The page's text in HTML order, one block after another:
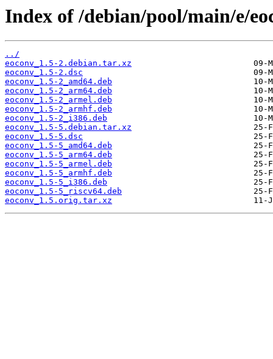
Index of /debian/pool/main/e/
../
eoconv_1.5-2.debian.tar.xz
eoconv_1.5-2.dsc
eoconv_1.5-2_amd64.deb
eoconv_1.5-2_arm64.deb
eoconv_1.5-2_armel.deb
eoconv_1.5-2_armhf.deb
eoconv_1.5-2_i386.deb
eoconv_1.5-5.debian.tar.xz
eoconv_1.5-5.dsc
eoconv_1.5-5_amd64.deb
eoconv_1.5-5_arm64.deb
eoconv_1.5-5_armel.deb
eoconv_1.5-5_armhf.deb
eoconv_1.5-5_i386.deb
eoconv_1.5-5_riscv64.deb
eoconv_1.5.orig.tar.xz